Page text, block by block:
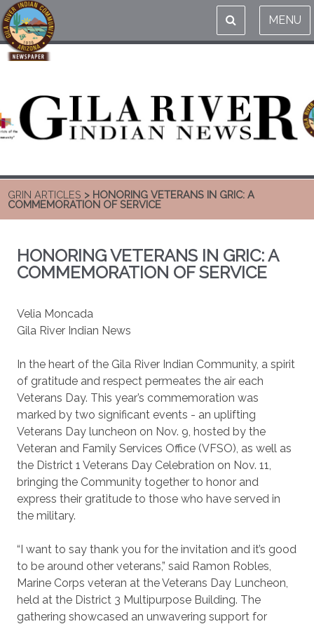
MENU
GRIN ARTICLES > HONORING VETERANS IN GRIC: A
COMMEMORATION OF SERVICE
HONORING VETERANS IN GRIC: A
COMMEMORATION OF SERVICE
Velia Moncada
Gila River Indian News
In the heart of the Gila River Indian Community, a spirit
of gratitude and respect permeates the air each
Veterans Day. This year’s commemoration was
marked by two significant events - an uplifting
Veterans Day luncheon on Nov. 9, hosted by the
Veteran and Family Services Office (VFSO), as well as
the District 1 Veterans Day Celebration on Nov. 11,
bringing the Community together to honor and
express their gratitude to those who have served in
the military.
“I want to say thank you for the invitation and it’s good
to be around other veterans,” said Ramon Robles,
Marine Corps veteran at the Veterans Day Luncheon,
held at the District 3 Multipurpose Building. The
gathering showcased an unwavering support for